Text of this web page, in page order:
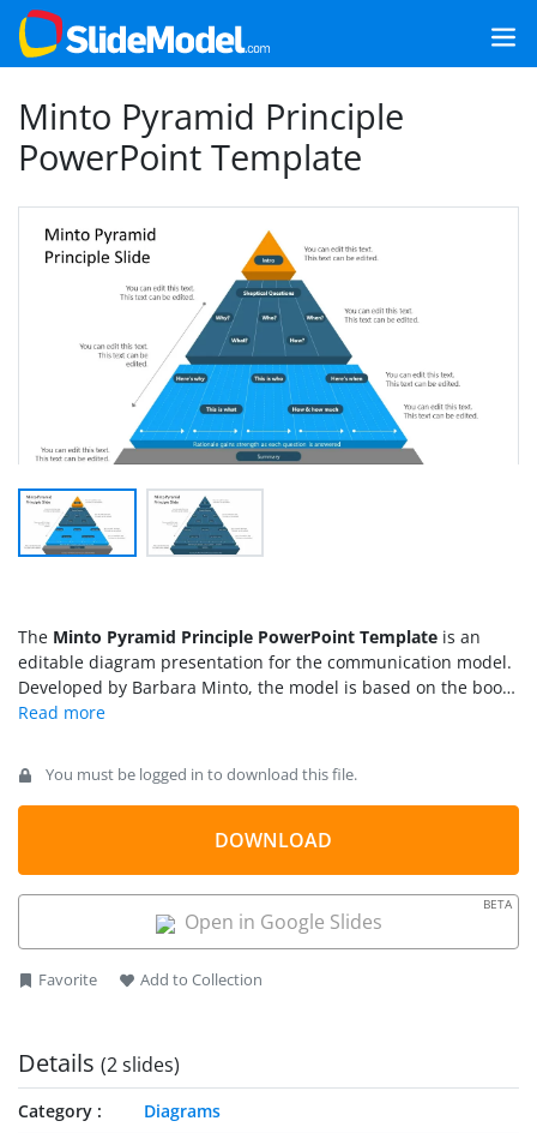
Minto Pyramid Principle
PowerPoint Template
The Minto Pyramid Principle PowerPoint Template is an
editable diagram presentation for the communication model.
Developed by Barbara Minto, the model is based on the book
calledThe Pyramid Principle
consultations that gains immediate understanding. According
to Minto Pyramid Principle, there are three levels of effective
communication. The key point of topic, arguments or
questions, and the answers that present ideas in a logical
You must be logged in to download this file.
DOWNLOAD
Open in Google Slides
BETA
Favorite Add to Collection
Details (2 slides)
Category
Diagrams